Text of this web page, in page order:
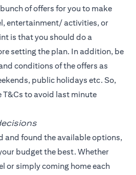
of offers for you to make
entertainment/ activities, or
is that you should do a
setting the plan. In addition, be
conditions of the offers as
public holidays etc. So,
T&Cs to avoid last minute
and found the available options,
budget the best. Whether
or simply coming home each